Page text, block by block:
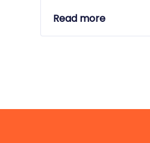
Read more